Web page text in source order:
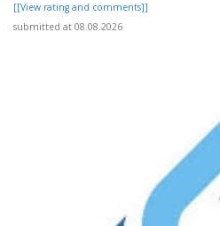
[[View rating and comments]]
submitted at 08.08.2026